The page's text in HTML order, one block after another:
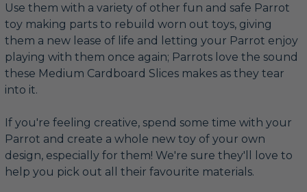
Use them with a variety of other fun and safe Parrot
toy making parts to rebuild worn out toys, giving
them a new lease of life and letting your Parrot enjoy
playing with them once again; Parrots love the sound
these Medium Cardboard Slices makes as they tear
into it.
If you're feeling creative, spend some time with your
Parrot and create a whole new toy of your own
design, especially for them! We're sure they'll love to
help you pick out all their favourite materials.